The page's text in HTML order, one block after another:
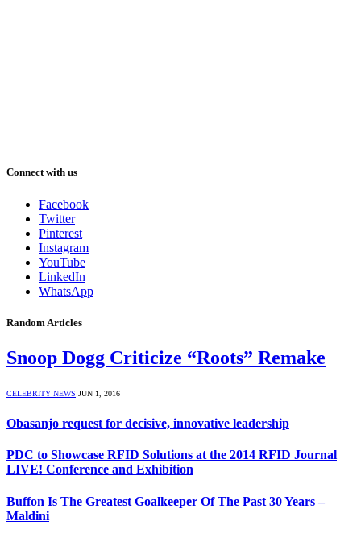
Connect with us
Facebook
Twitter
Pinterest
Instagram
YouTube
LinkedIn
WhatsApp
Random Articles
Snoop Dogg Criticize “Roots” Remake
CELEBRITY NEWS JUN 1, 2016
Obasanjo request for decisive, innovative leadership
PDC to Showcase RFID Solutions at the 2014 RFID Journal
LIVE! Conference and Exhibition
Buffon Is The Greatest Goalkeeper Of The Past 30 Years –
Maldini